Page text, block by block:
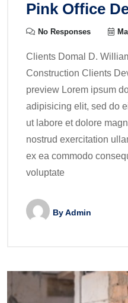
Pink Office
No Responses
Clients Domal D.
Construction Clients
preview Lorem ipsum
adipisicing elit, sed do
ut labore et dolore
nostrud exercitation
ex ea commodo
voluptate
ByAdmin